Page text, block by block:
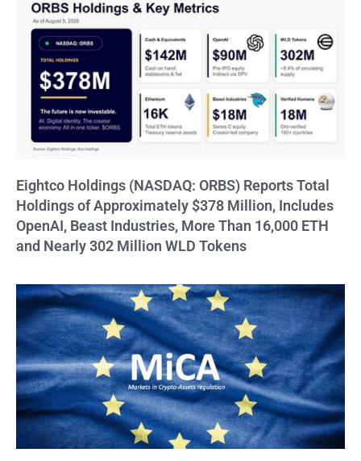
Eightco Holdings (NASDAQ: ORBS) Reports Total
Holdings of Approximately $378 Million, Includes
OpenAI, Beast Industries, More Than 16,000 ETH
and Nearly 302 Million WLD Tokens